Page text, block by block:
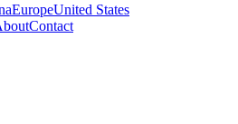
EuropeUnited States
Contact